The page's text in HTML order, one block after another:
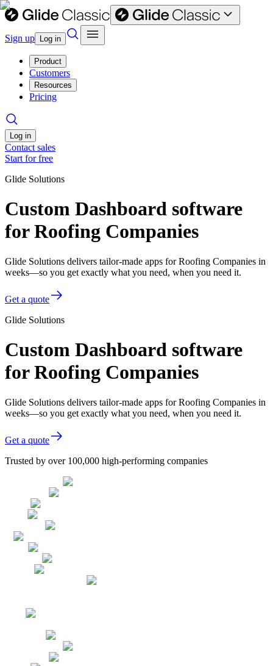
Sign up Log in
Product
Customers
Resources
Pricing
Log in
Contact sales
Start for free
Glide Solutions
Custom Dashboard software
for Roofing Companies
Glide Solutions delivers tailor-made apps for Roofing Companies in
weeks—so you get exactly what you need, when you need it.
Get a quote
Glide Solutions
Custom Dashboard software
for Roofing Companies
Glide Solutions delivers tailor-made apps for Roofing Companies in
weeks—so you get exactly what you need, when you need it.
Get a quote
Trusted by over 100,000 high-performing companies